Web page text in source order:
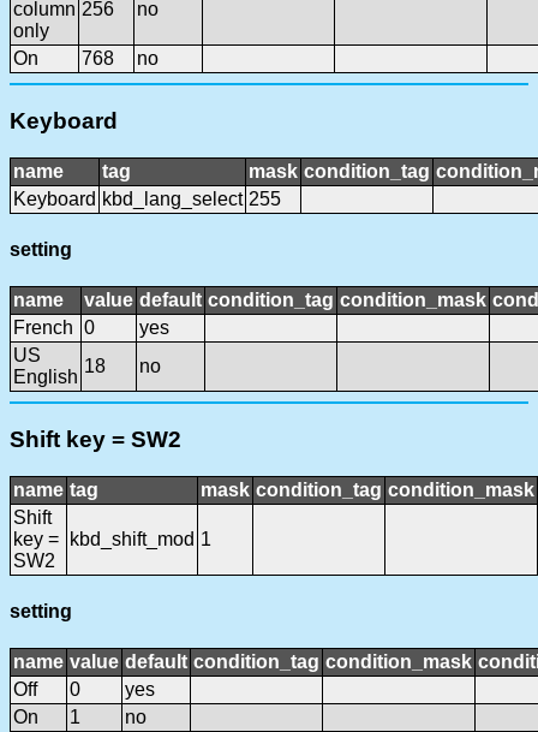
column
only
256 no
On 768 no
Keyboard
name tag mask condition_tag
Keyboard kbd_lang_select 255
setting
name value default condition_tag condition_mask
French 0
yes
US
English
18 no
Shift key = SW2
name tag mask condition_tag condition_mask
Shift
key =
SW2
kbd_shift_mod 1
setting
name value default condition_tag condition_mask
Off
0
yes
On
1
no